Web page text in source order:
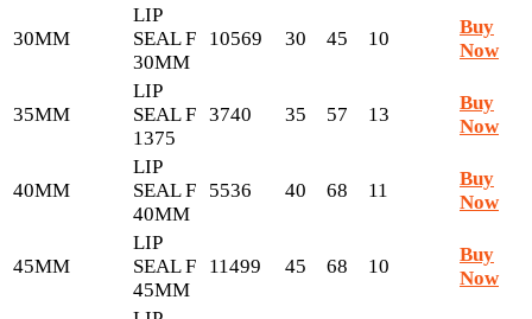
30MM
LIP
SEAL F
30MM
10569 30 45 10
Buy
Now
35MM
LIP
SEAL F
1375
3740 35 57 13
Buy
Now
40MM
LIP
SEAL F
40MM
5536 40 68 11
Buy
Now
45MM
LIP
SEAL F
45MM
11499 45 68 10
Buy
Now